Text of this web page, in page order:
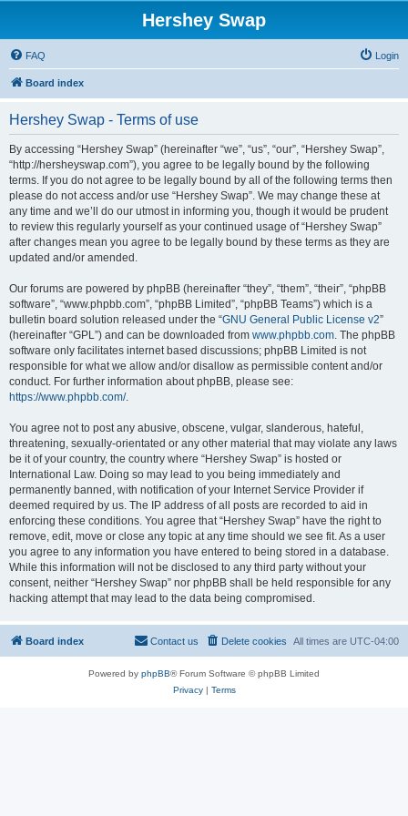
Hershey Swap
FAQ Login
Board index
Hershey Swap - Terms of use
By accessing “Hershey Swap” (hereinafter “we”, “us”, “our”, “Hershey Swap”,
“http://hersheyswap.com”), you agree to be legally bound by the following
terms. If you do not agree to be legally bound by all of the following terms then
please do not access and/or use “Hershey Swap”. We may change these at
any time and we’ll do our utmost in informing you, though it would be prudent
to review this regularly yourself as your continued usage of “Hershey Swap”
after changes mean you agree to be legally bound by these terms as they are
updated and/or amended.
Our forums are powered by phpBB (hereinafter “they”, “them”, “their”, “phpBB
software”, “www.phpbb.com”, “phpBB Limited”, “phpBB Teams”) which is a
bulletin board solution released under the “GNU General Public License v2”
(hereinafter “GPL”) and can be downloaded from www.phpbb.com. The phpBB
software only facilitates internet based discussions; phpBB Limited is not
responsible for what we allow and/or disallow as permissible content and/or
conduct. For further information about phpBB, please see:
https://www.phpbb.com/.
You agree not to post any abusive, obscene, vulgar, slanderous, hateful,
threatening, sexually-orientated or any other material that may violate any laws
be it of your country, the country where “Hershey Swap” is hosted or
International Law. Doing so may lead to you being immediately and
permanently banned, with notification of your Internet Service Provider if
deemed required by us. The IP address of all posts are recorded to aid in
enforcing these conditions. You agree that “Hershey Swap” have the right to
remove, edit, move or close any topic at any time should we see fit. As a user
you agree to any information you have entered to being stored in a database.
While this information will not be disclosed to any third party without your
consent, neither “Hershey Swap” nor phpBB shall be held responsible for any
hacking attempt that may lead to the data being compromised.
Board index All times are UTC-04:00
Delete cookies
Contact us
Powered by phpBB® Forum Software © phpBB Limited
Privacy| Terms